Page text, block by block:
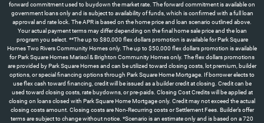
forward commitment used to buydown the market rate. The forward commitment is available on
government loans only and is subject to availability of funds, which is confirmed with a full loan
approval and rate lock. The APR is based on the home price and loan scenario outlined above.
Your actual payment terms may differ depending on the final home sale price and the loan
program you select. **The up to $80,000 flex dollars promotion is available for Park Square
Homes Two Rivers Community Homes only. The up to $50,000 flex dollars promotion is available
for Park Square Homes Marisol & Brighton Community Homes only. The flex dollars promotions
are provided by Park Square Homes and can be utilized toward closing costs, lot premium, builder
options, or special financing options through Park Square Home Mortgage. If borrower elects to
use flex cash toward financing, credit will be issued as a builder credit at closing. Credit can be
used toward closing costs, rate buydowns, or pre-paids. Closing Cost Credits will be applied at
closing on loans closed with Park Square Home Mortgage only. Credit may not exceed the actual
closing costs amount. Closing costs are Non-Recurring costs or Settlement Fees. Builder’s offer
terms are subject to change without notice. *Scenario is an estimate only and is based on a 720